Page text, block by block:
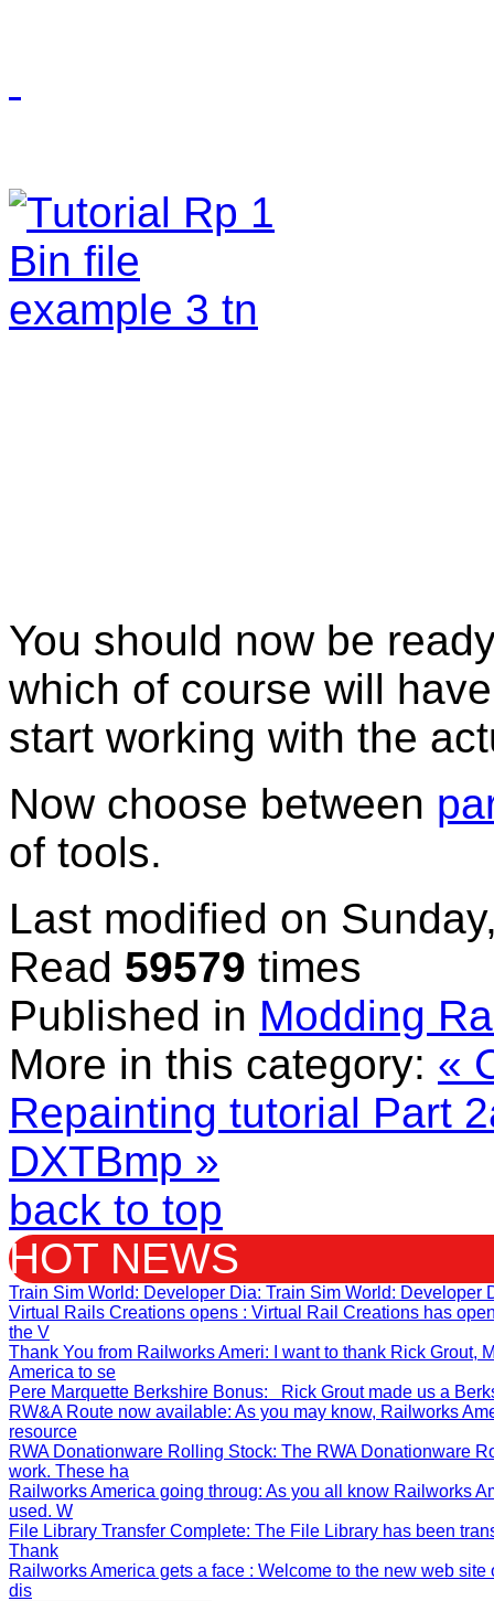
You should now be
which of course will
start working with the
Now choose between
of tools.
Last modified on
Read 59579 times
Published in Modding
More in this category: «
Repainting tutorial Part
DXTBmp »
back to top
HOT NEWS
Train Sim World: Developer Dia: Train Sim World:
Virtual Rails Creations opens : Virtual Rail Creations has
the V
Thank You from Railworks Ameri: I want to thank Rick Grout,
America to se
Pere Marquette Berkshire Bonus: Rick Grout made us a
RW&A Route now available: As you may know, Railworks
resource
RWA Donationware Rolling Stock: The RWA Donationware
work. These ha
Railworks America going throug: As you all know Railworks
used. W
File Library Transfer Complete: The File Library has been
Thank
Railworks America gets a face : Welcome to the new web
dis